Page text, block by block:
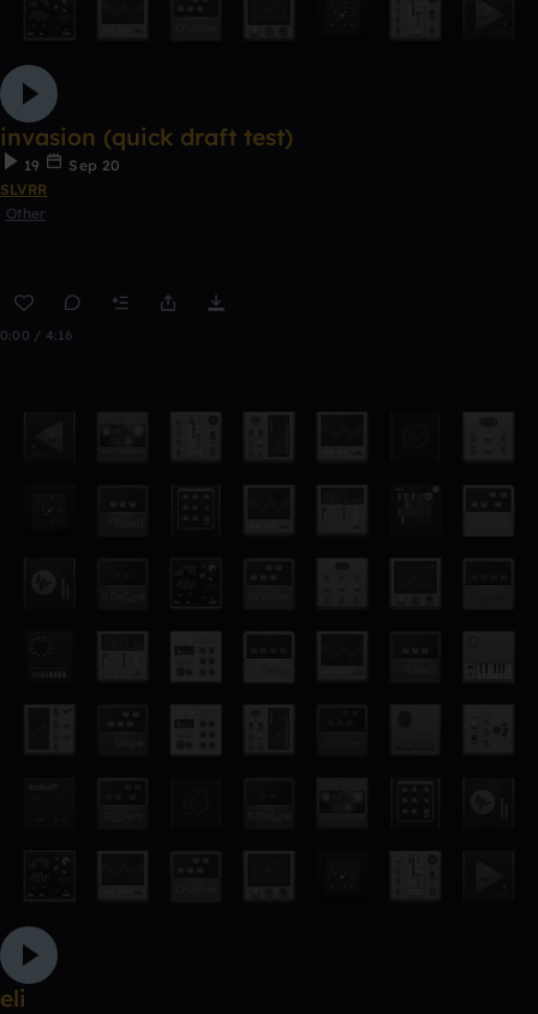
invasion (quick draft test)
19
Sep 20
SLVRR
Other
0:00 / 4:16
eli